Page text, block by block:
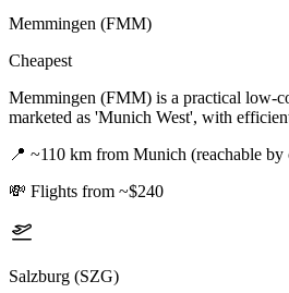
Memmingen (FMM)
Cheapest
Memmingen (FMM) is a practical low-
marketed as 'Munich West', with
📍 ~110 km from Munich (reachable by
💸 Flights from ~$240
Salzburg (SZG)